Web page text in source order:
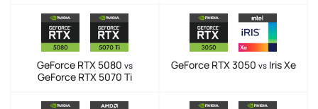
GeForce RTX 5080 vs
GeForce RTX 5070 Ti
GeForce RTX 3050 vsIris Xe